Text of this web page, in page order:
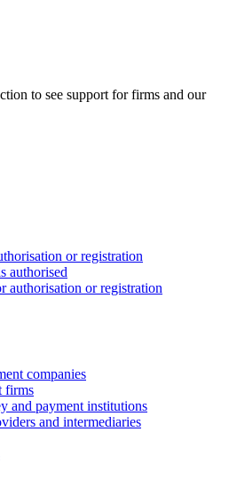
to see support for firms and our
or registration
authorised
authorisation or registration
companies
firms
and payment institutions
and intermediaries